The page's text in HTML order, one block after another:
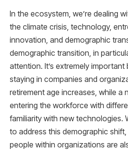
In the ecosystem, we’re dealing
the climate crisis, technology,
innovation, and demographic
demographic transition, in
attention. It’s extremely
staying in companies and
retirement age increases, while a
entering the workforce with
familiarity with new technologies.
to address this demographic
people within organizations are